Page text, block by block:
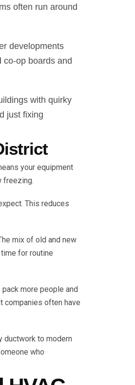
often run around
developments
co-op boards and
with quirky
just fixing
your equipment
freezing.
This reduces
mix of old and new
for routine
more people and
companies often have
ductwork to modern
who